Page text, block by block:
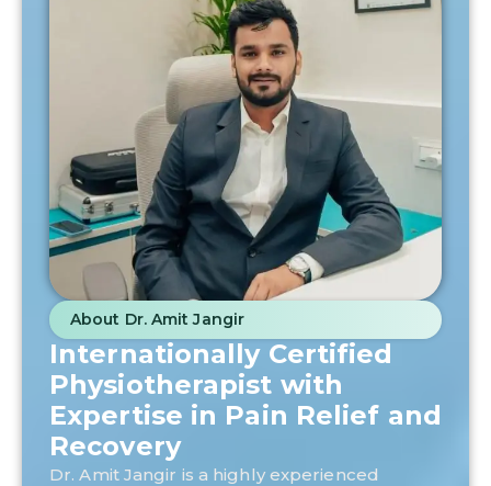
About Dr. Amit Jangir
Internationally Certified
Physiotherapist with
Expertise in Pain Relief and
Recovery
Dr. Amit Jangir is a highly experienced